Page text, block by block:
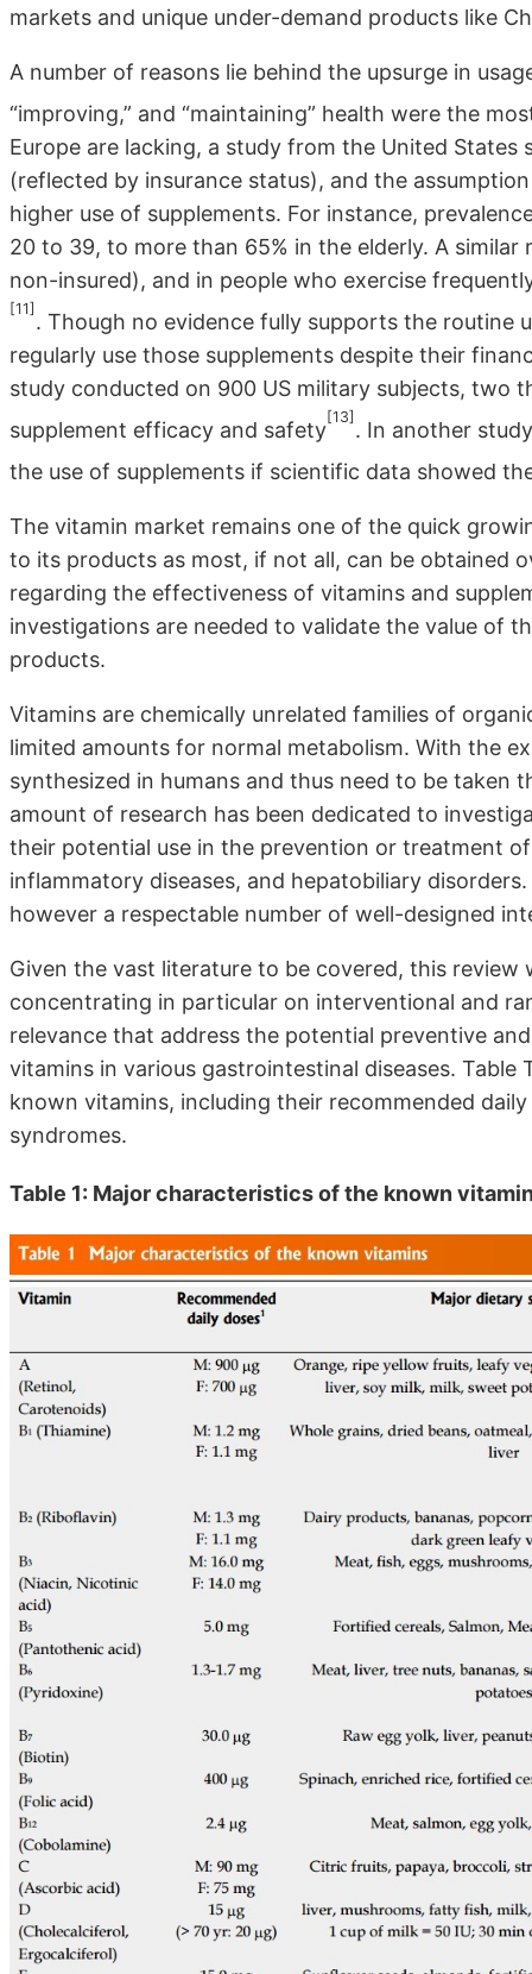
markets and unique under-demand products like
A number of reasons lie behind the upsurge in
“improving,” and “maintaining” health were the
Europe are lacking, a study from the United
(reflected by insurance status), and the
higher use of supplements. For instance,
20 to 39, to more than 65% in the elderly. A similar
non-insured), and in people who exercise
[11]
. Though no evidence fully supports the routine
regularly use those supplements despite their
study conducted on 900 US military subjects, two
supplement efficacy and safety
[13]
. In another
the use of supplements if scientific data showed
The vitamin market remains one of the quick
to its products as most, if not all, can be obtained
regarding the effectiveness of vitamins and
investigations are needed to validate the value of
products.
Vitamins are chemically unrelated families of
limited amounts for normal metabolism. With the
synthesized in humans and thus need to be taken
amount of research has been dedicated to
their potential use in the prevention or treatment
inflammatory diseases, and hepatobiliary
however a respectable number of well-designed
Given the vast literature to be covered, this
concentrating in particular on interventional and
relevance that address the potential preventive
vitamins in various gastrointestinal diseases.
known vitamins, including their recommended
syndromes.
Table 1: Major characteristics of the known